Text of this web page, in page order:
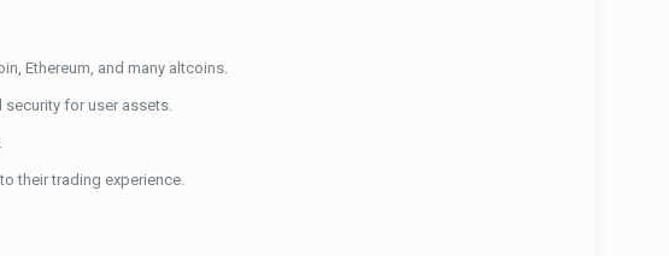
Ethereum, and many altcoins.
for user assets.
their trading experience.